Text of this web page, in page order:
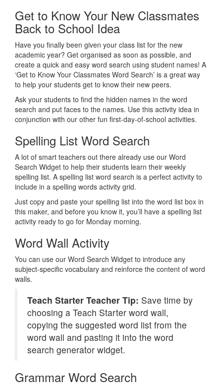
Get to Know Your New Classmates
Back to School Idea
Have you finally been given your class list for the new
academic year? Get organised as soon as possible, and
create a quick and easy word search using student names! A
‘Get to Know Your Classmates Word Search’ is a great way
to help your students get to know their new peers.
Ask your students to find the hidden names in the word
search and put faces to the names. Use this activity idea in
conjunction with our other fun first-day-of-school activities.
Spelling List Word Search
A lot of smart teachers out there already use our Word
Search Widget to help their students learn their weekly
spelling list. A spelling list word search is a perfect activity to
include in a spelling words activity grid.
Just copy and paste your spelling list into the word list box in
this maker, and before you know it, you’ll have a spelling list
activity ready to go for Monday morning.
Word Wall Activity
You can use our Word Search Widget to introduce any
subject-specific vocabulary and reinforce the content of word
walls.
Teach Starter Teacher Tip: Save time by
choosing a Teach Starter word wall,
copying the suggested word list from the
word wall and pasting it into the word
search generator widget.
Grammar Word Search